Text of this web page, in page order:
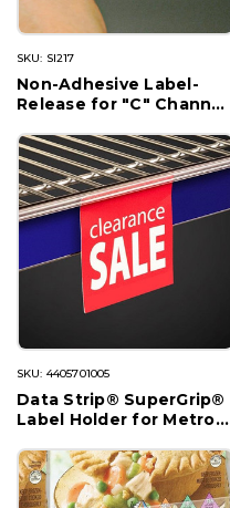
SKU: SI217
Non-Adhesive Label-
Release for "C" Channel
SKU: 4405701005
Data Strip® SuperGrip®
Label Holder for Metro®